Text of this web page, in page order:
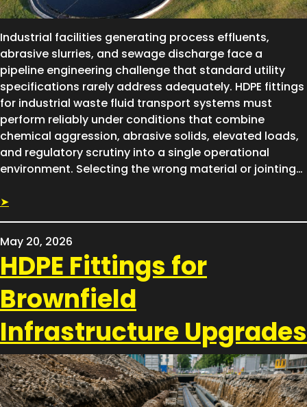
Industrial facilities generating process effluents,
abrasive slurries, and sewage discharge face a
pipeline engineering challenge that standard utility
specifications rarely address adequately. HDPE fittings
for industrial waste fluid transport systems must
perform reliably under conditions that combine
chemical aggression, abrasive solids, elevated loads,
and regulatory scrutiny into a single operational
environment. Selecting the wrong material or jointing…
➤
May 20, 2026
HDPE Fittings for
Brownfield
Infrastructure Upgrades